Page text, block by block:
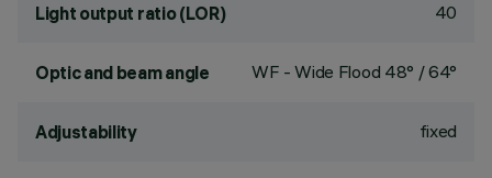
Light output ratio (LOR) 40
Optic and beam angle WF - Wide Flood 48° / 64°
Adjustability fixed